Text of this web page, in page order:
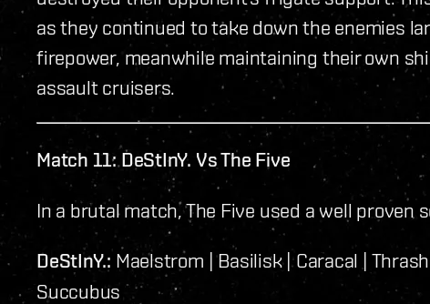
as they continued to take down the enemies
firepower, meanwhile maintaining their own
assault cruisers.
Match 11: DeStInY. Vs The Five
In a brutal match, The Five used a well proven
DeStInY.: Maelstrom | Basilisk | Caracal |
Succubus